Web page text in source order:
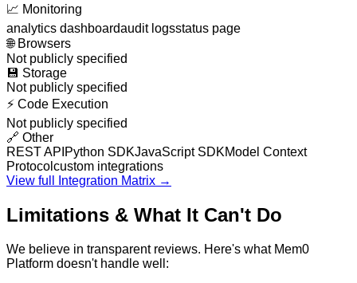
📈 Monitoring
analytics dashboardaudit logsstatus page
🌐 Browsers
Not publicly specified
💾 Storage
Not publicly specified
⚡ Code Execution
Not publicly specified
🔗 Other
REST API Python SDKJavaScript SDKModel Context
Protocol custom integrations
View full Integration Matrix →
Limitations & What It Can't Do
We believe in transparent reviews. Here's what Mem0
Platform doesn't handle well: